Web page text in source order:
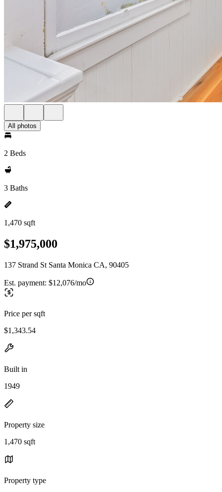
All photos
2 Beds
3 Baths
1,470 sqft
$1,975,000
137 Strand St Santa Monica CA, 90405
Est. payment: $12,076/mo
Price per sqft
$1,343.54
Built in
1949
Property size
1,470 sqft
Property type